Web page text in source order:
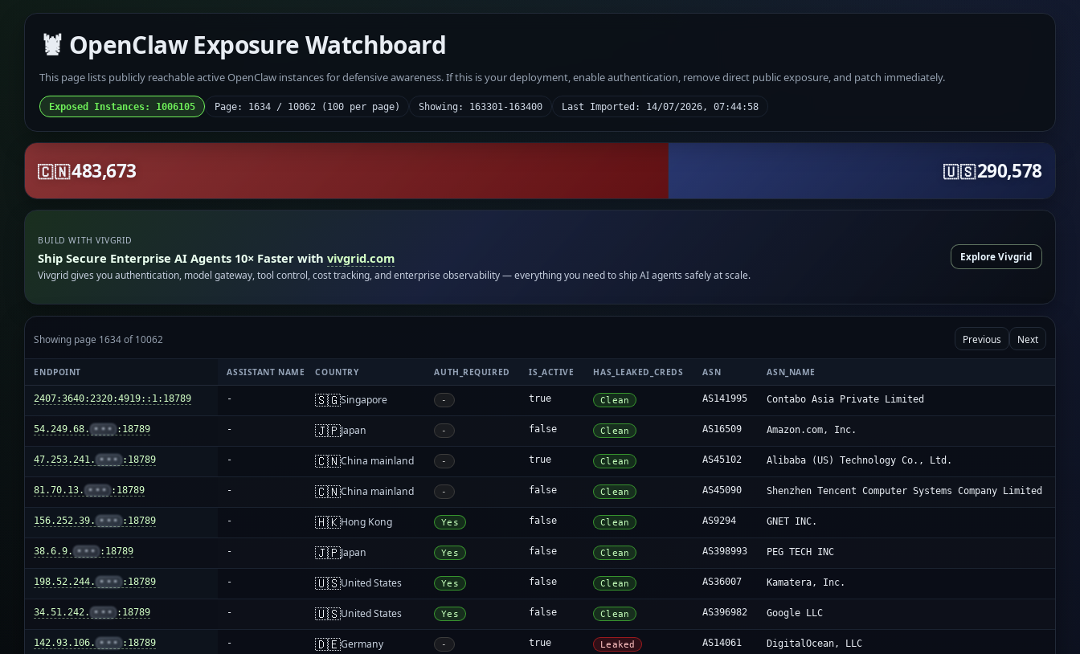
🦞 OpenClaw Exposure Watchboard
This page lists publicly reachable active OpenClaw instances for defensive awareness. If this is your deployment, enable authentication, remove direct public exposure, and patch immediately.
Exposed Instances: 1006105 Page: 1634 / 10062 (100 per page) Showing: 163301-163400 Last Imported: 14/07/2026, 07:44:58
🇨🇳483,673 🇺🇸290,578
BUILD WITH VIVGRID
Ship Secure Enterprise AI Agents 10× Faster withvivgrid.com
Vivgrid gives you authentication, model gateway, tool control, cost tracking, and enterprise observability — everything you need to ship AI agents safely at scale.
Explore Vivgrid
Showing page 1634 of 10062 Previous Next
ENDPOINT ASSISTANT NAME COUNTRY AUTH_REQUIRED IS_ACTIVE HAS_LEAKED_CREDS ASN ASN_NAME
2407:3640:2320:4919::1:18789 - 🇸🇬Singapore - true Clean AS141995 Contabo Asia Private Limited
54.249.68. ••• :18789 - 🇯🇵Japan - false Clean AS16509 Amazon.com, Inc.
47.253.241. ••• :18789 - 🇨🇳China mainland - true Clean AS45102 Alibaba (US) Technology Co., Ltd.
81.70.13. ••• :18789 - 🇨🇳China mainland - false Clean AS45090 Shenzhen Tencent Computer Systems Company Limited
156.252.39. ••• :18789 - 🇭🇰Hong Kong Yes false Clean AS9294 GNET INC.
38.6.9. ••• :18789 - 🇯🇵Japan Yes false Clean AS398993 PEG TECH INC
198.52.244. ••• :18789 - 🇺🇸United States Yes false Clean AS36007 Kamatera, Inc.
34.51.242. ••• :18789 - 🇺🇸United States Yes false Clean AS396982 Google LLC
142.93.106. ••• :18789 - 🇩🇪Germany - true Leaked AS14061 DigitalOcean, LLC